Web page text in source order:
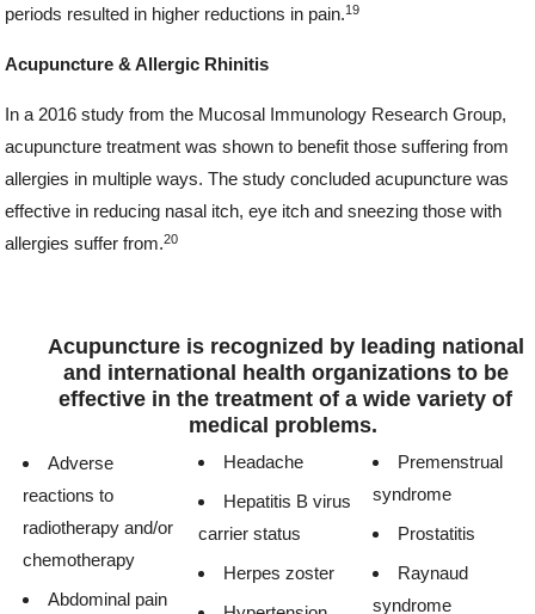
periods resulted in higher reductions in pain.19
Acupuncture & Allergic Rhinitis
In a 2016 study from the Mucosal Immunology Research Group,
acupuncture treatment was shown to benefit those suffering from
allergies in multiple ways. The study concluded acupuncture was
effective in reducing nasal itch, eye itch and sneezing those with
allergies suffer from.20
Acupuncture is recognized by leading national
and international health organizations to be
effective in the treatment of a wide variety of
medical problems.
Adverse
reactions to
radiotherapy and/or
chemotherapy
Abdominal pain
Headache
Hepatitis B virus
carrier status
Herpes zoster
Premenstrual
syndrome
Prostatitis
Raynaud
syndrome